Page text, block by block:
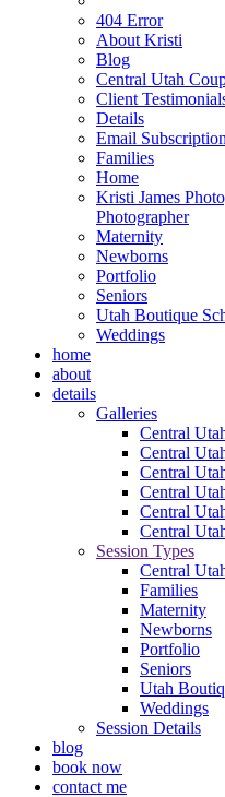
404 Error
About Kristi
Blog
Central Utah
Client
Details
Email Subscription
Families
Home
Kristi James
Photographer
Maternity
Newborns
Portfolio
Seniors
Utah Boutique
Weddings
home
about
details
Galleries
Central
Central
Central
Central
Central
Session Types
Central
Families
Maternity
Newborns
Portfolio
Seniors
Utah
Weddings
Session Details
blog
book now
contact me